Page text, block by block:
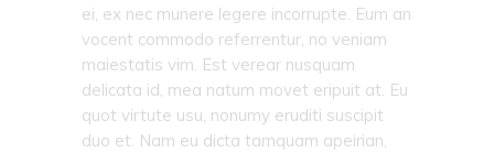
ei, ex nec munere legere incorrupte. Eum an
vocent commodo referrentur, no veniam
maiestatis vim. Est verear nusquam
delicata id, mea natum movet eripuit at. Eu
quot virtute usu, nonumy eruditi suscipit
duo et. Nam eu dicta tamquam apeirian,